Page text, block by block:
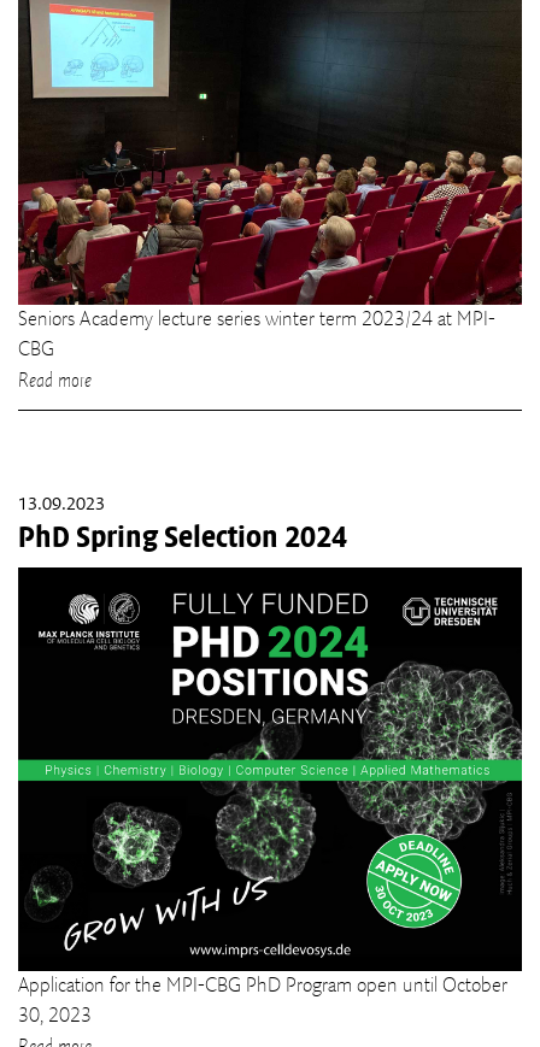
Seniors Academy lecture series winter term 2023/24 at MPI-
CBG
Read more
13.09.2023
PhD Spring Selection 2024
Application for the MPI-CBG PhD Program open until October
30, 2023